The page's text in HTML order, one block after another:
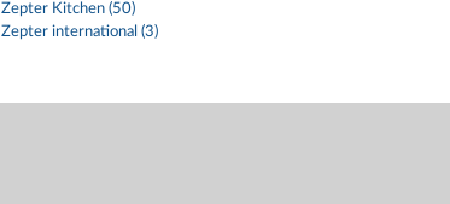
Zepter Kitchen (50)
Zepter international (3)